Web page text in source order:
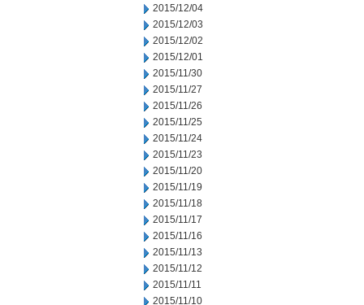
2015/12/04
2015/12/03
2015/12/02
2015/12/01
2015/11/30
2015/11/27
2015/11/26
2015/11/25
2015/11/24
2015/11/23
2015/11/20
2015/11/19
2015/11/18
2015/11/17
2015/11/16
2015/11/13
2015/11/12
2015/11/11
2015/11/10